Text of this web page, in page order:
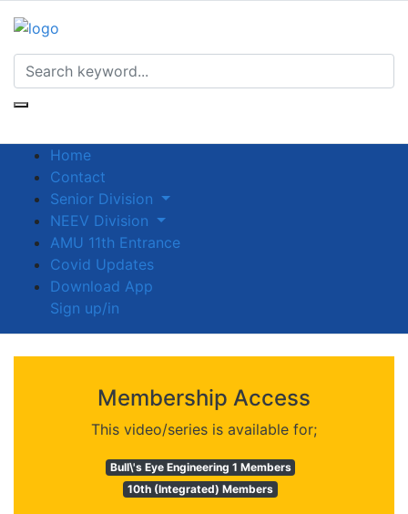
Home
Contact
Senior Division
NEEV Division
AMU 11th Entrance
Covid Updates
Download App
Sign up/in
Membership Access
This video/series is available for;
Bull\'s Eye Engineering 1 Members
10th (Integrated) Members